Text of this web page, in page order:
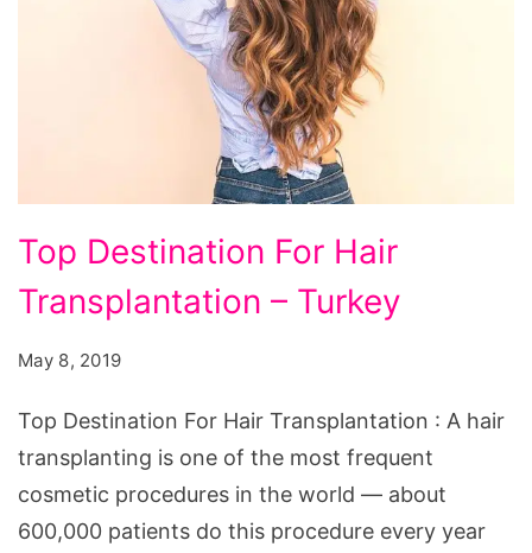
Destination
For
Transplantation
-
Turkey
Top Destination For Hair
Transplantation – Turkey
May 8, 2019
Top Destination For Hair Transplantation : A hair
transplanting is one of the most frequent
cosmetic procedures in the world — about
600,000 patients do this procedure every year